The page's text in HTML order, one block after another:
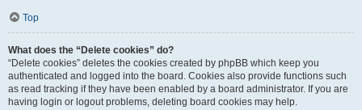
Top
What does the “Delete cookies” do?
“Delete cookies” deletes the cookies created by phpBB which keep you
authenticated and logged into the board. Cookies also provide functions such
as read tracking if they have been enabled by a board administrator. If you are
having login or logout problems, deleting board cookies may help.